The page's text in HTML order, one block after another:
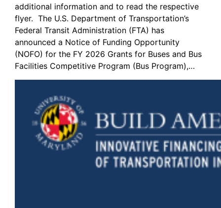
additional information and to read the respective
flyer. The U.S. Department of Transportation’s
Federal Transit Administration (FTA) has
announced a Notice of Funding Opportunity
(NOFO) for the FY 2026 Grants for Buses and Bus
Facilities Competitive Program (Bus Program),…